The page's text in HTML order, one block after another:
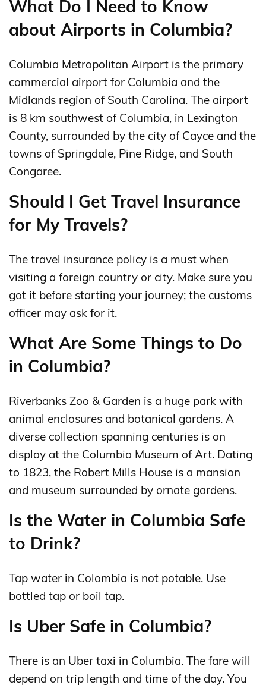
What Do I Need to Know
about Airports in Columbia?
Columbia Metropolitan Airport is the primary
commercial airport for Columbia and the
Midlands region of South Carolina. The airport
is 8 km southwest of Columbia, in Lexington
County, surrounded by the city of Cayce and the
towns of Springdale, Pine Ridge, and South
Congaree.
Should I Get Travel Insurance
for My Travels?
The travel insurance policy is a must when
visiting a foreign country or city. Make sure you
got it before starting your journey; the customs
officer may ask for it.
What Are Some Things to Do
in Columbia?
Riverbanks Zoo & Garden is a huge park with
animal enclosures and botanical gardens. A
diverse collection spanning centuries is on
display at the Columbia Museum of Art. Dating
to 1823, the Robert Mills House is a mansion
and museum surrounded by ornate gardens.
Is the Water in Columbia Safe
to Drink?
Tap water in Colombia is not potable. Use
bottled tap or boil tap.
Is Uber Safe in Columbia?
There is an Uber taxi in Columbia. The fare will
depend on trip length and time of the day. You